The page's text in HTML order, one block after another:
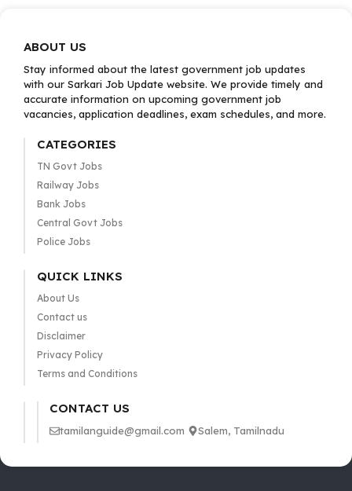
ABOUT US
Stay informed about the latest government job updates
with our Sarkari Job Update website. We provide timely and
accurate information on upcoming government job
vacancies, application deadlines, exam schedules, and more.
CATEGORIES
TN Govt Jobs
Railway Jobs
Bank Jobs
Central Govt Jobs
Police Jobs
QUICK LINKS
About Us
Contact us
Disclaimer
Privacy Policy
Terms and Conditions
CONTACT US
tamilanguide@gmail.com Salem, Tamilnadu